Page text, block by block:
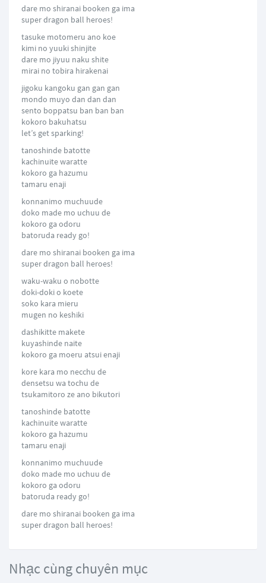
dare mo shiranai booken ga ima
super dragon ball heroes!
tasuke motomeru ano koe
kimi no yuuki shinjite
dare mo jiyuu naku shite
mirai no tobira hirakenai
jigoku kangoku gan gan gan
mondo muyo dan dan dan
sento boppatsu ban ban ban
kokoro bakuhatsu
let’s get sparking!
tanoshinde batotte
kachinuite waratte
kokoro ga hazumu
tamaru enaji
konnanimo muchuude
doko made mo uchuu de
kokoro ga odoru
batoruda ready go!
dare mo shiranai booken ga ima
super dragon ball heroes!
waku-waku o nobotte
doki-doki o koete
soko kara mieru
mugen no keshiki
dashikitte makete
kuyashinde naite
kokoro ga moeru atsui enaji
kore kara mo necchu de
densetsu wa tochu de
tsukamitoro ze ano bikutori
tanoshinde batotte
kachinuite waratte
kokoro ga hazumu
tamaru enaji
konnanimo muchuude
doko made mo uchuu de
kokoro ga odoru
batoruda ready go!
dare mo shiranai booken ga ima
super dragon ball heroes!
Nhạc cùng chuyên mục